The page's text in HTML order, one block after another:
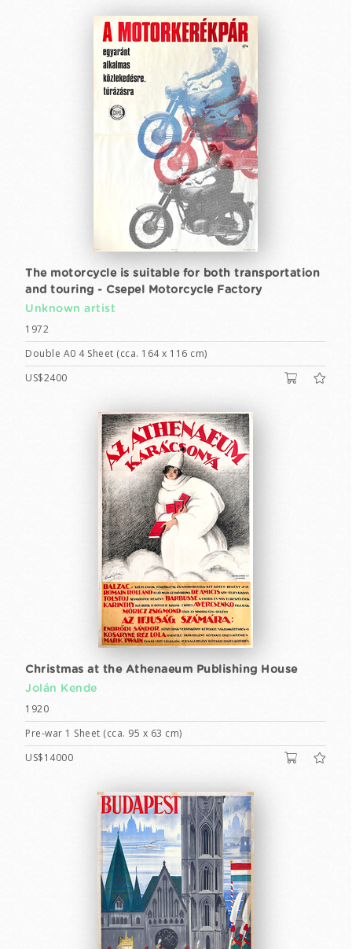
The motorcycle is suitable for both transportation
and touring - Csepel Motorcycle Factory
Unknown artist
1972
Double A0 4 Sheet (cca. 164 x 116 cm)
US$2400
Christmas at the Athenaeum Publishing House
Jolán Kende
1920
Pre-war 1 Sheet (cca. 95 x 63 cm)
US$14000